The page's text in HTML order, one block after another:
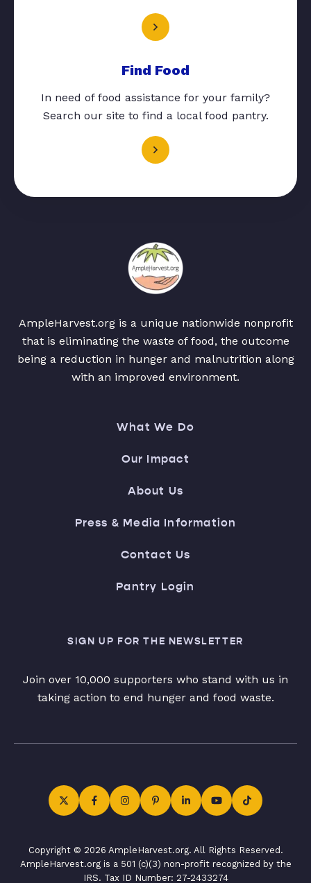
Find Food
In need of food assistance for your family?
Search our site to find a local food pantry.
AmpleHarvest.org is a unique nationwide nonprofit
that is eliminating the waste of food, the outcome
being a reduction in hunger and malnutrition along
with an improved environment.
What We Do
Our Impact
About Us
Press & Media Information
Contact Us
Pantry Login
SIGN UP FOR THE NEWSLETTER
Join over 10,000 supporters who stand with us in
taking action to end hunger and food waste.
Copyright © 2026 AmpleHarvest.org. All Rights Reserved.
AmpleHarvest.org is a 501 (c)(3) non-profit recognized by the
IRS. Tax ID Number: 27-2433274